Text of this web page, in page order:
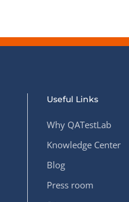
Useful Links
Why QATestLab
Knowledge Center
Blog
Press room